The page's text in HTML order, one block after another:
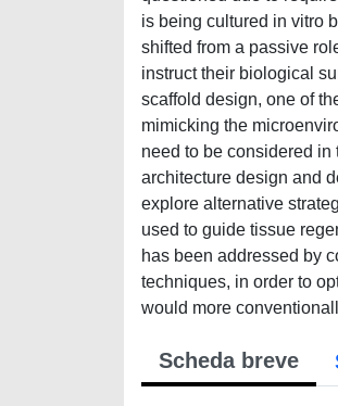
is being cultured in vitro
shifted from a passive
instruct their biological
scaffold design, one of
mimicking the
need to be considered
architecture design and
explore alternative
used to guide tissue
has been addressed by
techniques, in order to
would more
Scheda breve